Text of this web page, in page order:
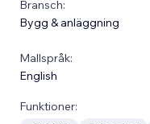
Bransch:
Bygg & anläggning
Mallspråk:
English
Funktioner: